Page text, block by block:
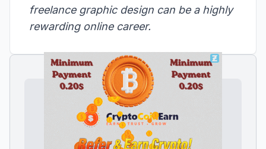
freelance graphic design can be a highly
rewarding online career.